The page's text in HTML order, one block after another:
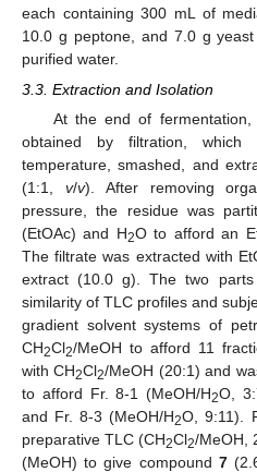
each containing 300 mL of
10.0 g peptone, and 7.0 g
purified water.
3.3. Extraction and Isolation
At the end of
obtained by filtration,
temperature, smashed, and
(1:1, v/v). After removing
pressure, the residue was
(EtOAc) and H2O to afford an
The filtrate was extracted with
extract (10.0 g). The two
similarity of TLC profiles and
gradient solvent systems of
CH2Cl2/MeOH to afford 11
with CH2Cl2/MeOH (20:1) and
to afford Fr. 8-1 (MeOH/H2O,
and Fr. 8-3 (MeOH/H2O, 9:11).
preparative TLC (CH2Cl2/MeOH,
(MeOH) to give compound 7